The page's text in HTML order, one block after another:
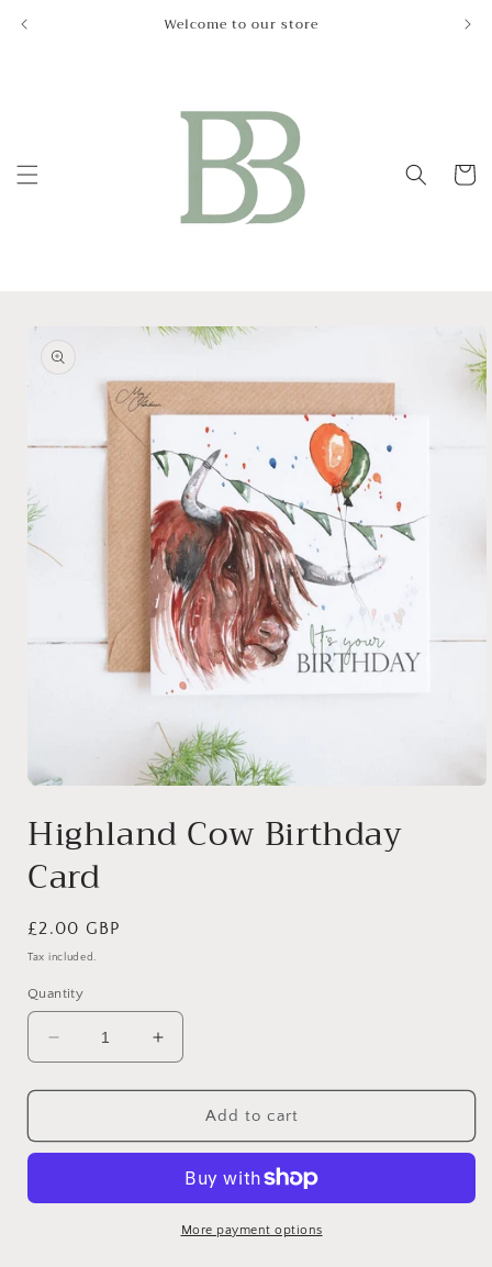
Welcome to our store
Cart
Skip to
product
information
1
in
Highland Cow Birthday
Card
Regular
price
£2.00 GBP
Tax included.
Quantity
Decrease
quantity
for
Cow
Increase
quantity
for
Highland
Cow
Card
Add to cart
More payment options